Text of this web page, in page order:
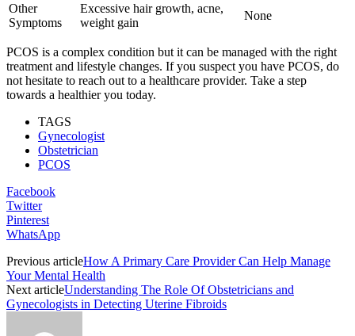
Other
Symptoms
Excessive hair growth, acne,
weight gain
None
PCOS is a complex condition but it can be managed with the right
treatment and lifestyle changes. If you suspect you have PCOS, do
not hesitate to reach out to a healthcare provider. Take a step
towards a healthier you today.
TAGS
Gynecologist
Obstetrician
PCOS
Facebook
Twitter
Pinterest
WhatsApp
Previous articleHow A Primary Care Provider Can Help Manage
Your Mental Health
Next articleUnderstanding The Role Of Obstetricians and
Gynecologists in Detecting Uterine Fibroids